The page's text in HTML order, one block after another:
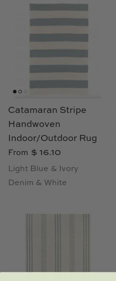
Catamaran Stripe
Handwoven
Indoor/Outdoor Rug
From $ 16.10
Light Blue & Ivory
Denim & White